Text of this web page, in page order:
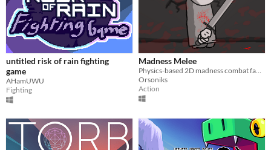
untitled risk of rain fighting
game
AHamUWU
Fighting
Madness Melee
Physics-based 2D madness combat fangame
Orsoniks
Action